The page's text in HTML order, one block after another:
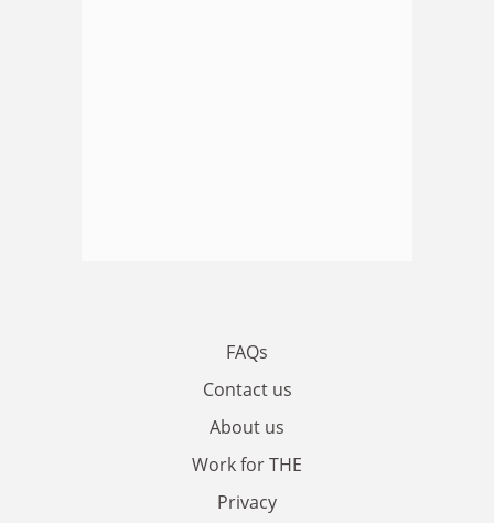
FAQs
Contact us
About us
Work for THE
Privacy